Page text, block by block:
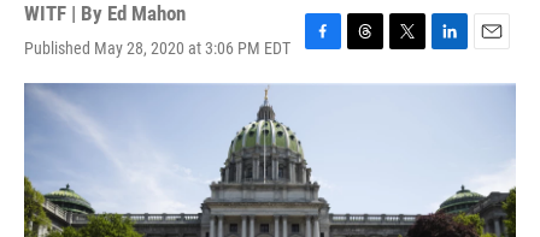
WITF | By Ed Mahon
Published May 28, 2020 at 3:06 PM EDT
F
a
o
o
k
T
h
T
w
L
i
n
E
m